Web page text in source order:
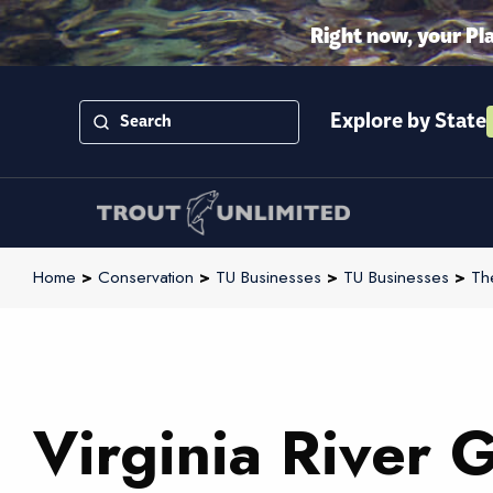
Right now, your
Explore by State
Home > Conservation > TU Businesses > TU Businesses >
Virginia River